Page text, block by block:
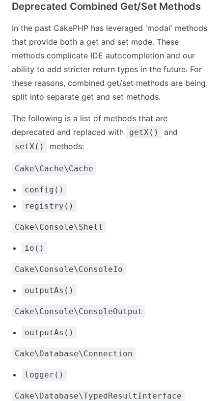
Deprecated Combined Get/Set Methods
In the past CakePHP has leveraged 'modal' methods
that provide both a get and set mode. These
methods complicate IDE autocompletion and our
ability to add stricter return types in the future. For
these reasons, combined get/set methods are being
split into separate get and set methods.
The following is a list of methods that are
deprecated and replaced with
getX() and
setX() methods:
Cake\Cache\Cache
config()
registry()
Cake\Console\Shell
io()
Cake\Console\ConsoleIo
outputAs()
Cake\Console\ConsoleOutput
outputAs()
Cake\Database\Connection
logger()
Cake\Database\TypedResultInterface